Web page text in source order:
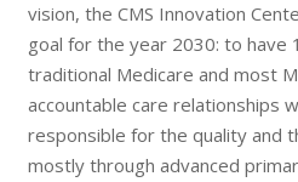
vision, the CMS Innovation
goal for the year 2030: to have
traditional Medicare and most
accountable care relationships
responsible for the quality and
mostly through advanced